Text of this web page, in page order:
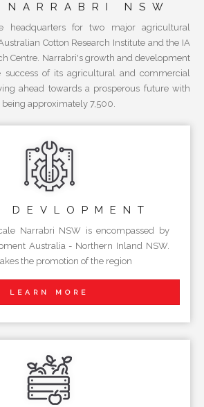
NARRABRI NSW
headquarters for two major agricultural
Cotton Research Institute and the IA
Centre. Narrabri's growth and development
success of its agricultural and commercial
ahead towards a prosperous future with
approximately 7,500.
DEVLOPMENT
Narrabri NSW is encompassed by
Australia - Northern Inland NSW.
the promotion of the region
LEARN MORE